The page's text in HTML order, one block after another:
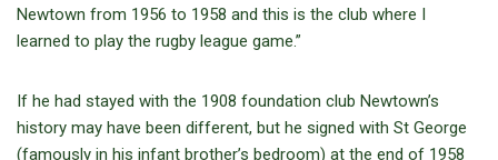
Newtown from 1956 to 1958 and this is the club where I
learned to play the rugby league game.”
If he had stayed with the 1908 foundation club Newtown’s
history may have been different, but he signed with St George
(famously in his infant brother’s bedroom) at the end of 1958